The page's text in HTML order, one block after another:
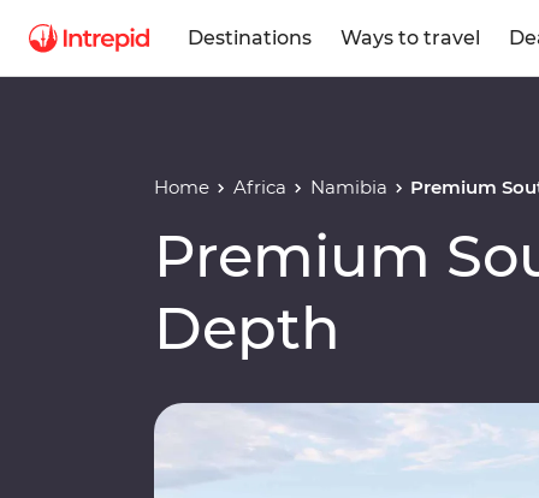
Destinations Ways to travel
Home Africa Namibia Premium
Premium
Depth